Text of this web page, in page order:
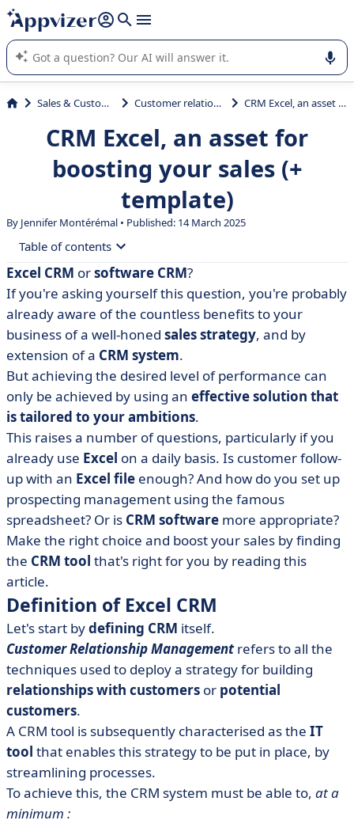
it (several lines with shift + enter
Appvizer's AI guides you in the use or selection of enterprise
SaaS software.
Sales & Customer Management Customer relationship management CRM Excel, an asset for boosting your sales (+ template)
CRM Excel, an asset for
boosting your sales (+
template)
By Jennifer Montérémal • Published: 14 March 2025
Table of contents
• Definition of Excel CRM
• Free Excel CRM template
• How do you create and use a CRM in Excel?
• Advantages and limitations of an Excel-based CRM
• What are the alternatives to Excel CRM?
• Excel CRM or software CRM: support the growth of
your business!
Excel CRM orsoftware CRM?
If you're asking yourself this question, you're probably
already aware of the countless benefits to your
business of a well-honed sales strategy, and by
extension of a CRM system.
But achieving the desired level of performance can
only be achieved by using an effective solution that
is tailored to your ambitions.
This raises a number of questions, particularly if you
already use Excel on a daily basis. Is customer follow-
up with an Excel file enough? And how do you set up
prospecting management using the famous
spreadsheet? Or is CRM software more appropriate?
Make the right choice and boost your sales by finding
the CRM tool that's right for you by reading this
article.
Definition of Excel CRM
Let's start bydefining CRM itself.
Customer Relationship Managementrefers to all the
techniques used to deploy a strategy for building
relationships with customers or potential
customers.
A CRM tool is subsequently characterised as the IT
tool that enables this strategy to be put in place, by
streamlining processes.
To achieve this, the CRM system must be able to, at a
minimum :